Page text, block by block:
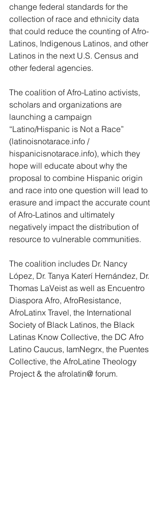
change federal standards for the
collection of race and ethnicity data
that could reduce the counting of Afro-
Latinos, Indigenous Latinos, and other
Latinos in the next U.S. Census and
other federal agencies.
The coalition of Afro-Latino activists,
scholars and organizations are
launching a campaign
“Latino/Hispanic is Not a Race”
(latinoisnotarace.info /
hispanicisnotarace.info), which they
hope will educate about why the
proposal to combine Hispanic origin
and race into one question will lead to
erasure and impact the accurate count
of Afro-Latinos and ultimately
negatively impact the distribution of
resource to vulnerable communities.
The coalition includes Dr. Nancy
López, Dr. Tanya Katerí Hernández, Dr.
Thomas LaVeist as well as Encuentro
Diaspora Afro, AfroResistance,
AfroLatinx Travel, the International
Society of Black Latinos, the Black
Latinas Know Collective, the DC Afro
Latino Caucus, IamNegrx, the Puentes
Collective, the AfroLatine Theology
Project & the afrolatin@ forum.